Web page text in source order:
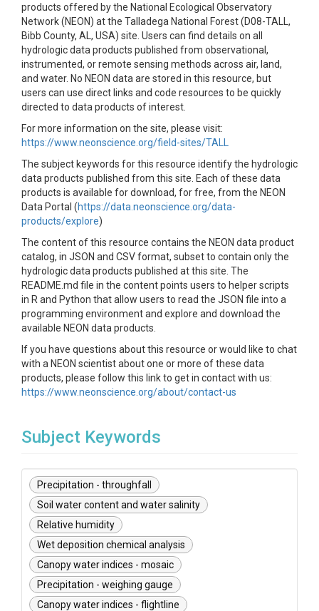
products offered by the National Ecological Observatory
Network (NEON) at the Talladega National Forest (D08-TALL,
Bibb County, AL, USA) site. Users can find details on all
hydrologic data products published from observational,
instrumented, or remote sensing methods across air, land,
and water. No NEON data are stored in this resource, but
users can use direct links and code resources to be quickly
directed to data products of interest.
For more information on the site, please visit:
https://www.neonscience.org/field-sites/TALL
The subject keywords for this resource identify the hydrologic
data products published from this site. Each of these data
products is available for download, for free, from the NEON
Data Portal (https://data.neonscience.org/data-
products/explore)
The content of this resource contains the NEON data product
catalog, in JSON and CSV format, subset to contain only the
hydrologic data products published at this site. The
README.md file in the content points users to helper scripts
in R and Python that allow users to read the JSON file into a
programming environment and explore and download the
available NEON data products.
If you have questions about this resource or would like to chat
with a NEON scientist about one or more of these data
products, please follow this link to get in contact with us:
https://www.neonscience.org/about/contact-us
Subject Keywords
Precipitation - throughfall
Soil water content and water salinity
Relative humidity
Wet deposition chemical analysis
Canopy water indices - mosaic
Precipitation - weighing gauge
Canopy water indices - flightline